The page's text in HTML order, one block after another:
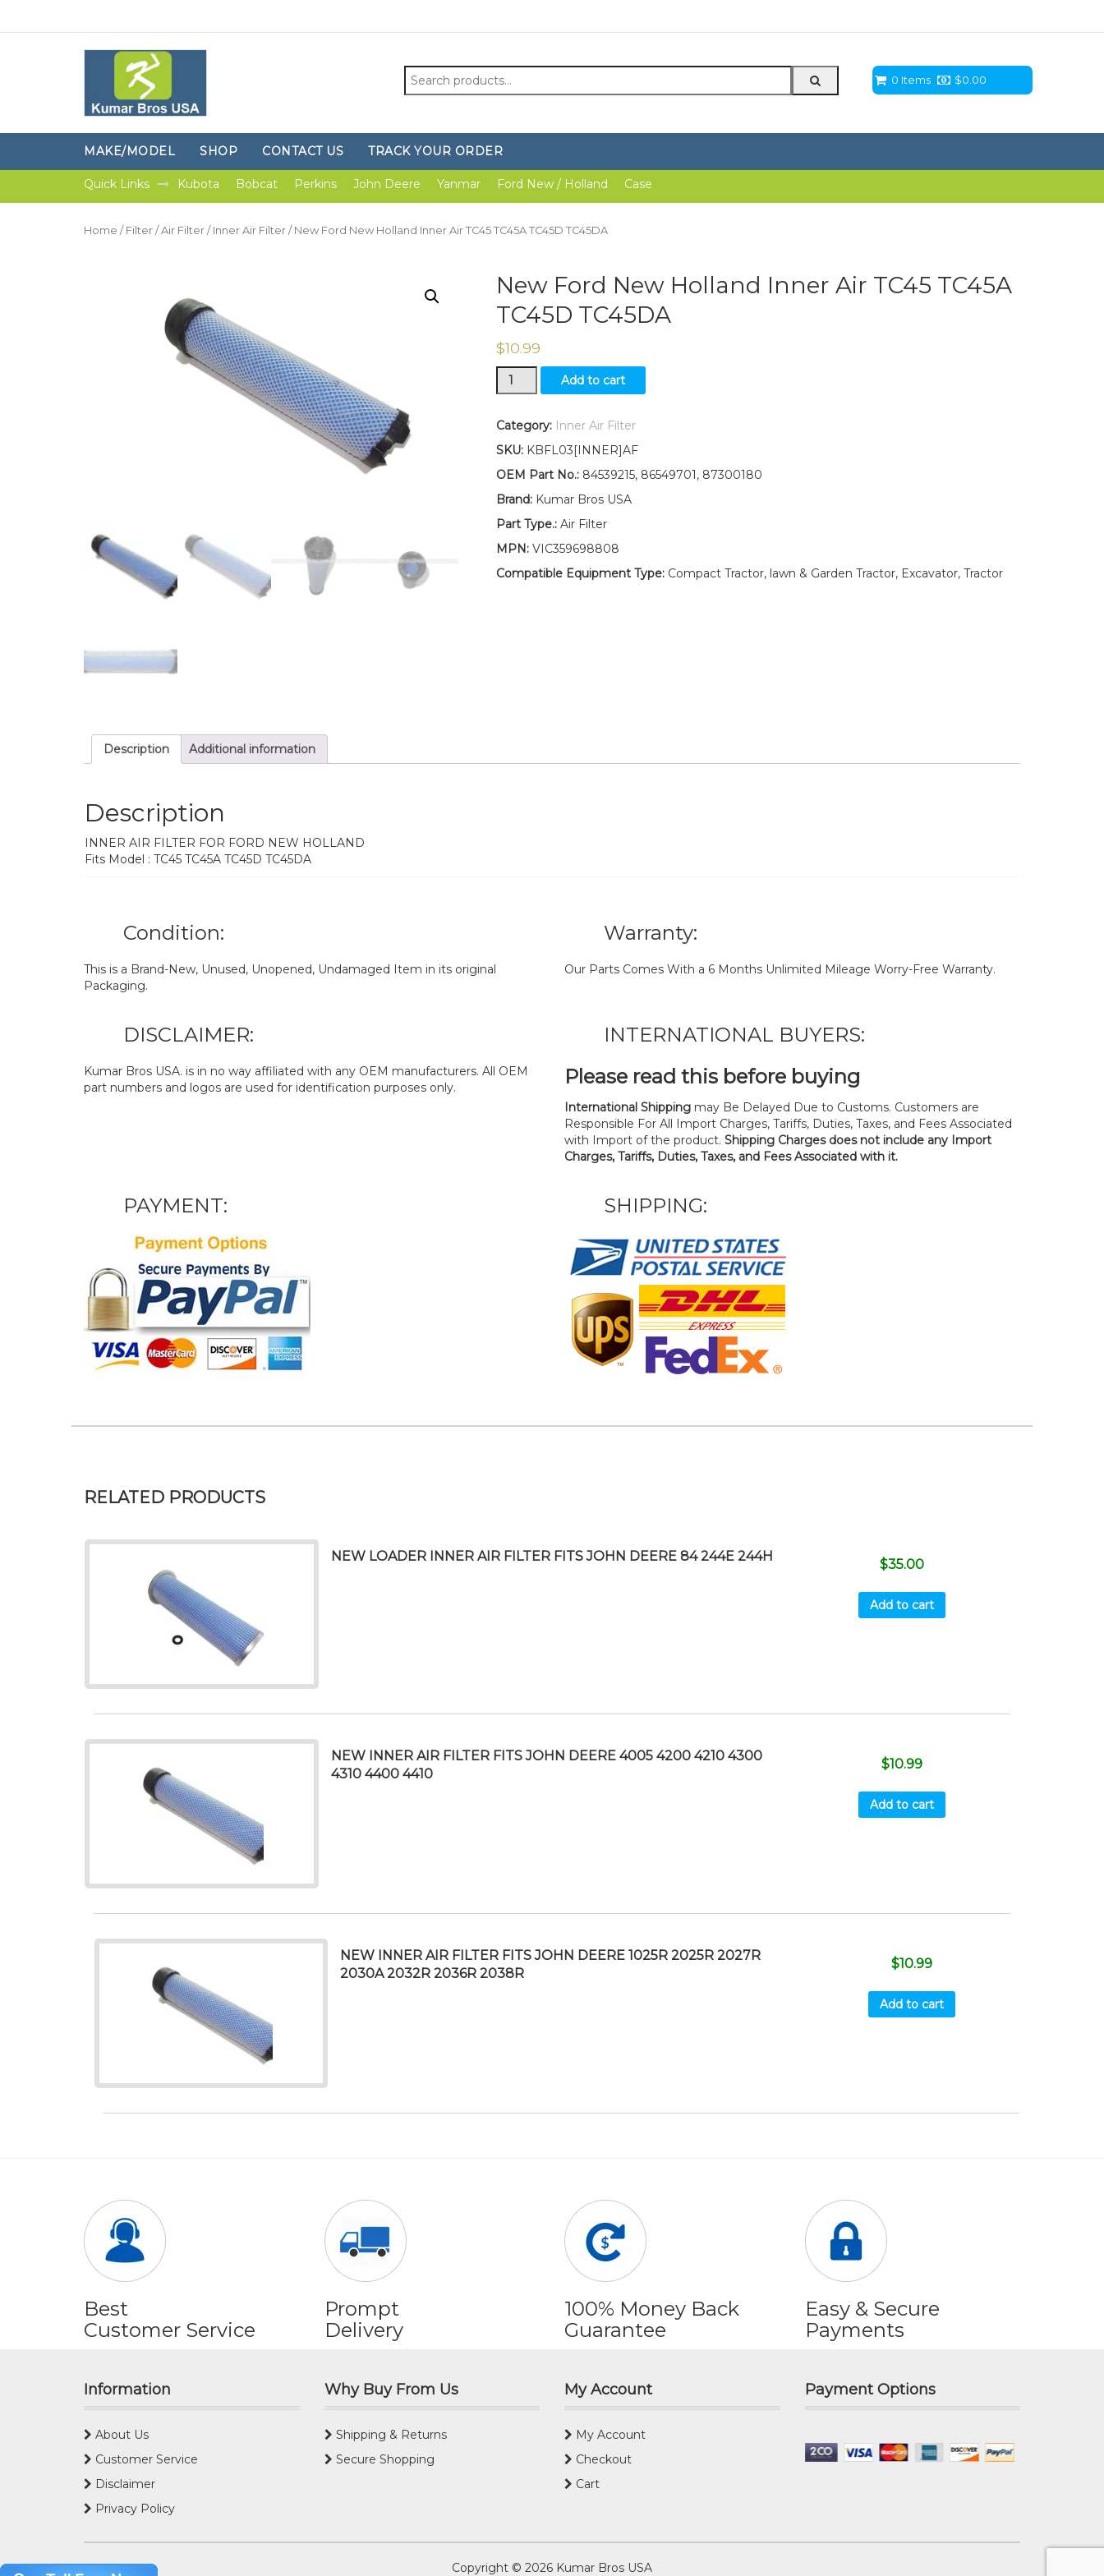
Search
for:
0 Items $0.00
MAKE/MODEL SHOP CONTACT US TRACK YOUR ORDER
Quick Links Kubota Bobcat Perkins John Deere Yanmar Ford New / Holland Case
Home / Filter / Air Filter / Inner Air Filter / New Ford New Holland Inner Air TC45 TC45A TC45D TC45DA
New Ford New Holland Inner Air TC45 TC45A
TC45D TC45DA
$10.99
New
Ford
Holland
Air
TC45
TC45D
TC45DA
Add to cart
Category: Inner Air Filter
SKU: KBFL03[INNER]AF
OEM Part No.:84539215, 86549701, 87300180
Brand:Kumar Bros USA
Part Type.:Air Filter
MPN:VIC359698808
Compatible Equipment Type:Compact Tractor, lawn & Garden Tractor, Excavator, Tractor
Description Additional information
Description
INNER AIR FILTER FOR FORD NEW HOLLAND
Fits Model : TC45 TC45A TC45D TC45DA
Condition:
This is a Brand-New, Unused, Unopened, Undamaged Item in its original
Packaging.
Warranty:
Our Parts Comes With a 6 Months Unlimited Mileage Worry-Free Warranty.
DISCLAIMER:
Kumar Bros USA. is in no way affiliated with any OEM manufacturers. All OEM
part numbers and logos are used for identification purposes only.
INTERNATIONAL BUYERS:
Please read this before buying
International Shipping may Be Delayed Due to Customs. Customers are
Responsible For All Import Charges, Tariffs, Duties, Taxes, and Fees Associated
with Import of the product. Shipping Charges does not include any Import
Charges, Tariffs, Duties, Taxes, and Fees Associated with it.
PAYMENT: SHIPPING:
RELATED PRODUCTS
NEW LOADER INNER AIR FILTER FITS JOHN DEERE 84 244E 244H
$35.00
Add to cart
NEW INNER AIR FILTER FITS JOHN DEERE 4005 4200 4210 4300
4310 4400 4410
$10.99
Add to cart
NEW INNER AIR FILTER FITS JOHN DEERE 1025R 2025R 2027R
2030A 2032R 2036R 2038R
$10.99
Add to cart
Best
Customer Service
Prompt
Delivery
100% Money Back
Guarantee
Easy & Secure
Payments
Information
About Us
Customer Service
Disclaimer
Privacy Policy
Why Buy From Us
Shipping & Returns
Secure Shopping
My Account
My Account
Checkout
Cart
Payment Options
Copyright © 2026 Kumar Bros USA